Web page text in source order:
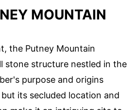
MOUNTAIN
the Putney Mountain
stone structure nestled in the
purpose and origins
its secluded location and